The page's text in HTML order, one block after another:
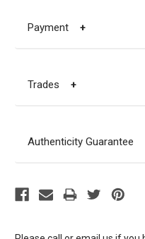
Payment +
Trades +
Authenticity Guarantee